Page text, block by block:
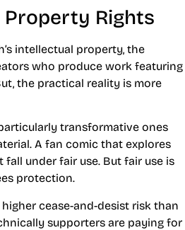
Property Rights
intellectual property, the
who produce work featuring
the practical reality is more
transformative ones
A fan comic that explores
under fair use. But fair use is
protection.
cease-and-desist risk than
supporters are paying for